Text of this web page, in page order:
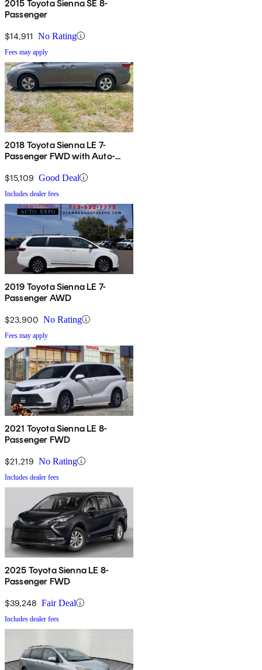
2015 Toyota Sienna SE 8-
Passenger
$14,911 No Rating
Fees may apply
2018 Toyota Sienna LE 7-
Passenger FWD with Auto-
$15,109 Good Deal
Includes dealer fees
2019 Toyota Sienna LE 7-
Passenger AWD
$23,900 No Rating
Fees may apply
2021 Toyota Sienna LE 8-
Passenger FWD
$21,219 No Rating
Includes dealer fees
2025 Toyota Sienna LE 8-
Passenger FWD
$39,248 Fair Deal
Includes dealer fees